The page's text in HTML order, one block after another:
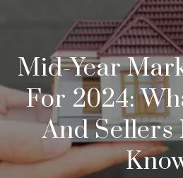
Mid-Year
For 2024:
And Sellers